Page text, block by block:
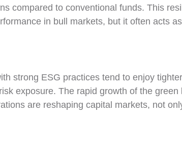
compared to conventional funds. This
in bull markets, but it often acts
strong ESG practices tend to enjoy
exposure. The rapid growth of the
are reshaping capital markets, not